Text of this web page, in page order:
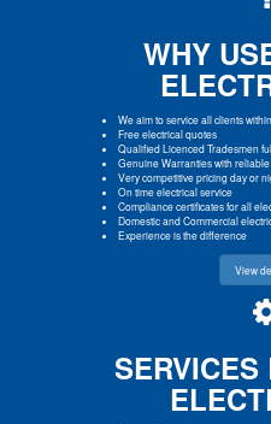
WHY
We aim to service all clients
Free electrical quotes
Qualified Licenced Tradesmen
Genuine Warranties with
Very competitive pricing day or
On time electrical service
Compliance certificates for all
Domestic and Commercial
Experience is the difference
View